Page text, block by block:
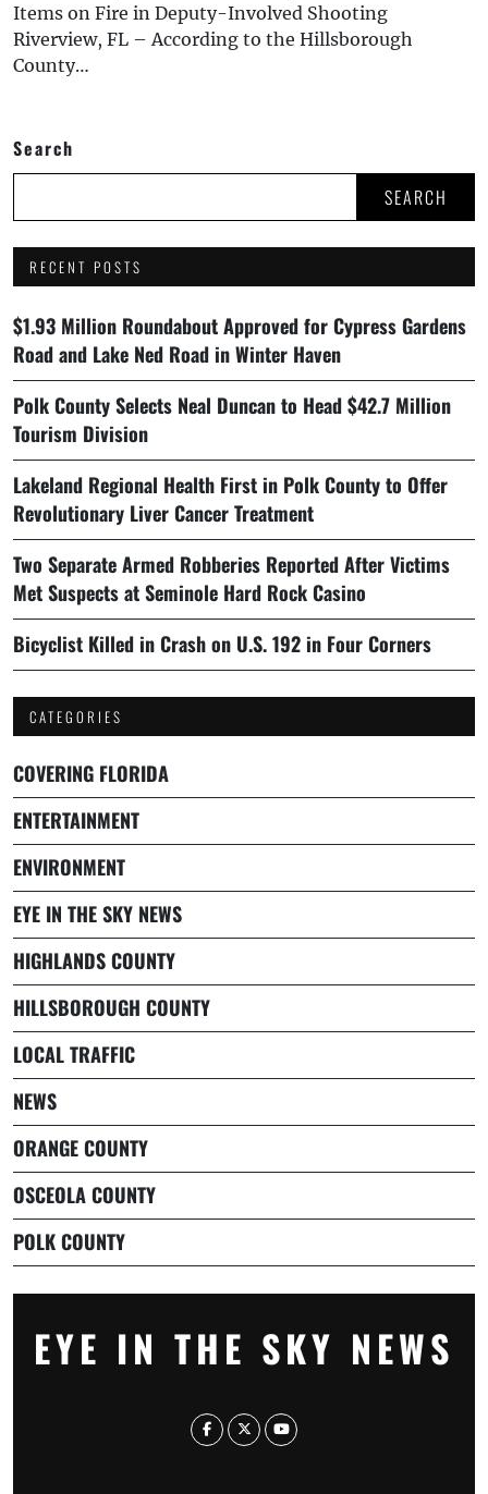
Items on Fire in Deputy-Involved Shooting
Riverview, FL – According to the Hillsborough
County…
Search
SEARCH
RECENT POSTS
$1.93 Million Roundabout Approved for Cypress Gardens
Road and Lake Ned Road in Winter Haven
Polk County Selects Neal Duncan to Head $42.7 Million
Tourism Division
Lakeland Regional Health First in Polk County to Offer
Revolutionary Liver Cancer Treatment
Two Separate Armed Robberies Reported After Victims
Met Suspects at Seminole Hard Rock Casino
Bicyclist Killed in Crash on U.S. 192 in Four Corners
CATEGORIES
COVERING FLORIDA
ENTERTAINMENT
ENVIRONMENT
EYE IN THE SKY NEWS
HIGHLANDS COUNTY
HILLSBOROUGH COUNTY
LOCAL TRAFFIC
NEWS
ORANGE COUNTY
OSCEOLA COUNTY
POLK COUNTY
EYE IN THE SKY NEWS